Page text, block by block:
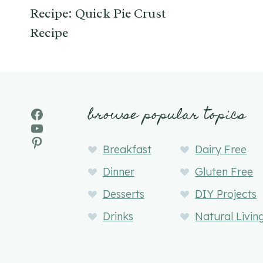
Recipe: Quick Pie Crust
Recipe
Facebook
YouTube
Pinterest
browse popular topics
Breakfast
Dairy Free
Dinner
Gluten Free
Desserts
DIY Projects
Drinks
Natural